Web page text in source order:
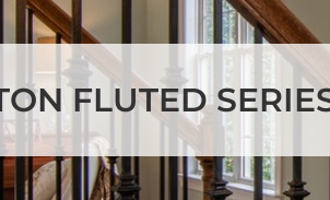
FLUTED